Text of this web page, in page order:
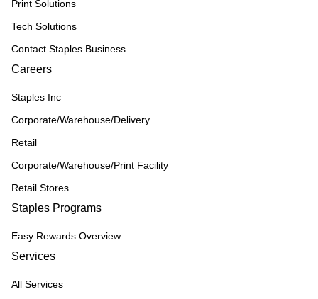
Print Solutions
Tech Solutions
Contact Staples Business
Careers
Staples Inc
Corporate/Warehouse/Delivery
Retail
Corporate/Warehouse/Print Facility
Retail Stores
Staples Programs
Easy Rewards Overview
Services
All Services